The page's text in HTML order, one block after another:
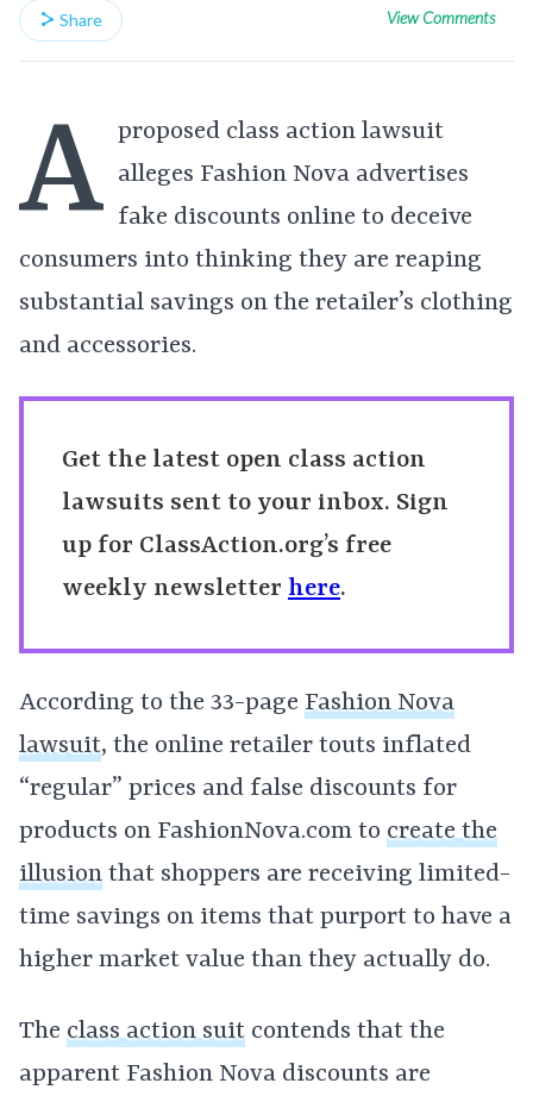
Share View Comments
A proposed class action lawsuit
alleges Fashion Nova advertises
fake discounts online to deceive
consumers into thinking they are reaping
substantial savings on the retailer’s clothing
and accessories.
Get the latest open class action
lawsuits sent to your inbox. Sign
up for ClassAction.org’s free
weekly newsletter here.
According to the 33-page Fashion Nova
lawsuit, the online retailer touts inflated
“regular” prices and false discounts for
products on FashionNova.com to create the
illusion that shoppers are receiving limited-
time savings on items that purport to have a
higher market value than they actually do.
The class action suit contends that the
apparent Fashion Nova discounts are